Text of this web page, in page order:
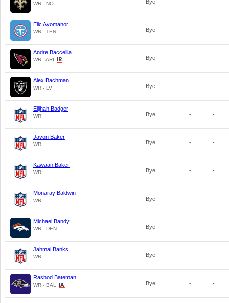
WR - NO Bye - -
Elic Ayomanor
WR - TEN Bye - -
Andre Baccellia
WR - ARI Bye - -
Alex Bachman
WR - LV Bye - -
Elijhah Badger
WR Bye - -
Javon Baker
WR Bye - -
Kawaan Baker
WR Bye - -
Monaray Baldwin
WR Bye - -
Michael Bandy
WR - DEN Bye - -
Jahmal Banks
WR Bye - -
Rashod Bateman
WR - BAL Bye - -